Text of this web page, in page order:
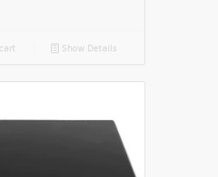
📄 Show Details